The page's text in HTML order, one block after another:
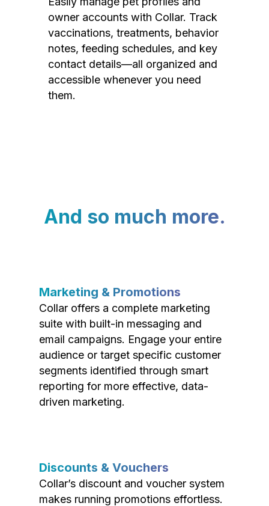
owner accounts with Collar. Track
vaccinations, treatments, behavior
notes, feeding schedules, and key
contact details—all organized and
accessible whenever you need
them.
And so much more.
Marketing & Promotions
Collar offers a complete marketing
suite with built-in messaging and
email campaigns. Engage your entire
audience or target specific customer
segments identified through smart
reporting for more effective, data-
driven marketing.
Discounts & Vouchers
Collar’s discount and voucher system
makes running promotions effortless.